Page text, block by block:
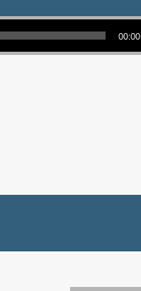
00:00